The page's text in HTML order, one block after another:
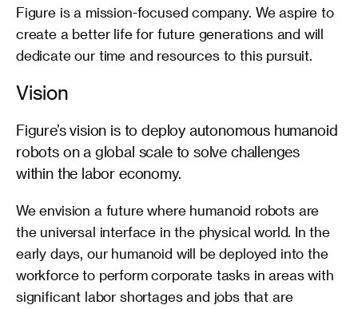
Figure is a mission-focused company. We aspire to
create a better life for future generations and will
dedicate our time and resources to this pursuit.
Vision
Figure’s vision is to deploy autonomous humanoid
robots on a global scale to solve challenges
within the labor economy.
We envision a future where humanoid robots are
the universal interface in the physical world. In the
early days, our humanoid will be deployed into the
workforce to perform corporate tasks in areas with
significant labor shortages and jobs that are